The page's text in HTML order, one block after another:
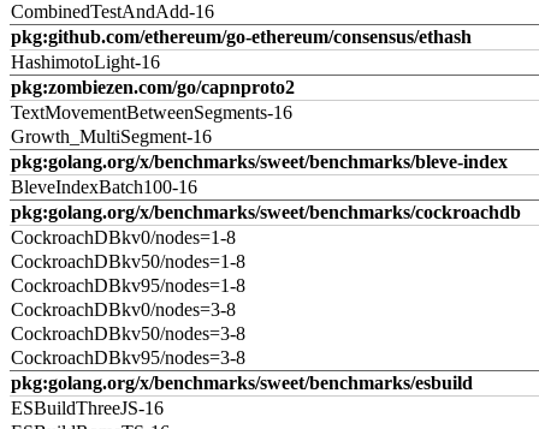
CombinedTestAndAdd-16
pkg:github.com/ethereum/go-ethereum/consensus/ethash
HashimotoLight-16
pkg:zombiezen.com/go/capnproto2
TextMovementBetweenSegments-16
Growth_MultiSegment-16
pkg:golang.org/x/benchmarks/sweet/benchmarks/bleve-index
BleveIndexBatch100-16
pkg:golang.org/x/benchmarks/sweet/benchmarks/cockroachdb
CockroachDBkv0/nodes=1-8
CockroachDBkv50/nodes=1-8
CockroachDBkv95/nodes=1-8
CockroachDBkv0/nodes=3-8
CockroachDBkv50/nodes=3-8
CockroachDBkv95/nodes=3-8
pkg:golang.org/x/benchmarks/sweet/benchmarks/esbuild
ESBuildThreeJS-16